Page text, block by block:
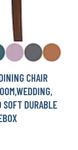
CHAIR
SOFT DURABLE